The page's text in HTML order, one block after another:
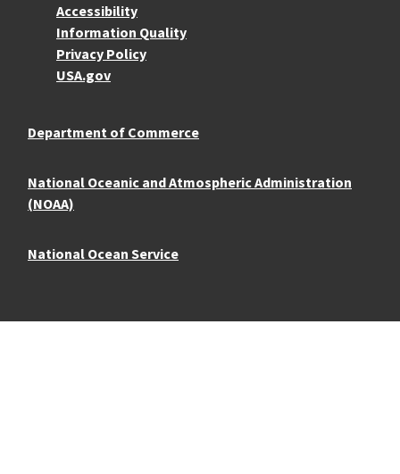
Accessibility
Information Quality
Privacy Policy
USA.gov
Department of Commerce
National Oceanic and Atmospheric Administration
(NOAA)
National Ocean Service